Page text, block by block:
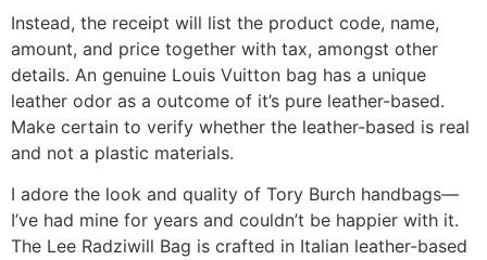
Instead, the receipt will list the product code, name,
amount, and price together with tax, amongst other
details. An genuine Louis Vuitton bag has a unique
leather odor as a outcome of it’s pure leather-based.
Make certain to verify whether the leather-based is real
and not a plastic materials.
I adore the look and quality of Tory Burch handbags—
I’ve had mine for years and couldn’t be happier with it.
The Lee Radziwill Bag is crafted in Italian leather-based